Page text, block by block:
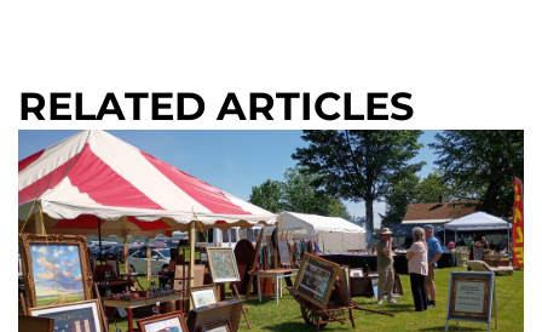
RELATED ARTICLES